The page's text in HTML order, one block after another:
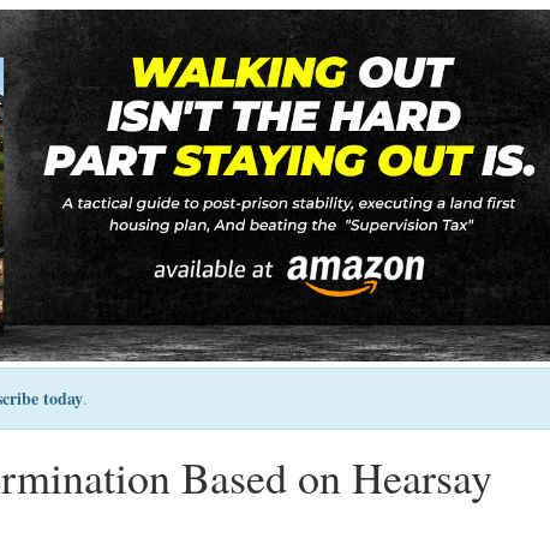
today.
Based on Hearsay